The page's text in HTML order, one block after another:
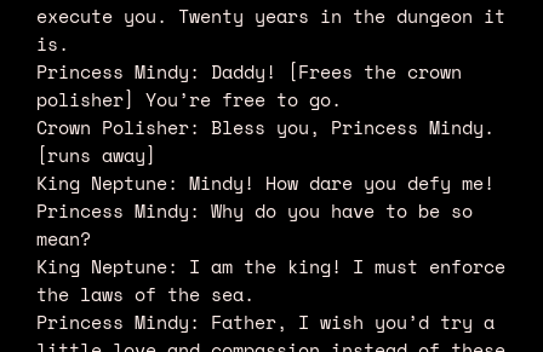
execute you. Twenty years in the dungeon it
is.
Princess Mindy: Daddy! [Frees the crown
polisher] You’re free to go.
Crown Polisher: Bless you, Princess Mindy.
[runs away]
King Neptune: Mindy! How dare you defy me!
Princess Mindy: Why do you have to be so
mean?
King Neptune: I am the king! I must enforce
the laws of the sea.
Princess Mindy: Father, I wish you’d try a